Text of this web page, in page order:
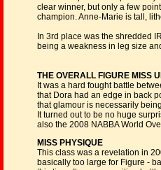
clear winner, but only a few
champion. Anne-Marie is tall,
In 3rd place was the shredded
being a weakness in leg size
THE OVERALL FIGURE MISS
It was a hard fought battle
that Dora had an edge in back
that glamour is necessarily
It turned out to be no huge
also the 2008 NABBA World
MISS PHYSIQUE
This class was a revelation in
basically too large for Figure -